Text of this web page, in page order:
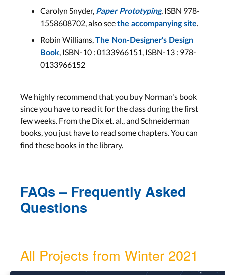
Prototyping
Lecture 9
Wed, Dec 15
Bonn: Tue, Dec 21
Evaluation
Lecture 10
Wed, Jan 12
Aachen: Mon, Jan 17
Bonn: Tue, Jan 18
Carolyn Snyder, Paper Prototyping, ISBN 978-
1558608702, also seethe accompanying site.
Robin Williams,The Non-Designer's Design
Book, ISBN-10 : 0133966151, ISBN-13 : 978-
0133966152
We highly recommend that you buy Norman's book
since you have to read it for the class during the first
few weeks. From the Dix et. al., and Schneiderman
books, you just have to read some chapters. You can
find these books in the library.
FAQs – Frequently Asked
Questions
All Projects from Winter 2021